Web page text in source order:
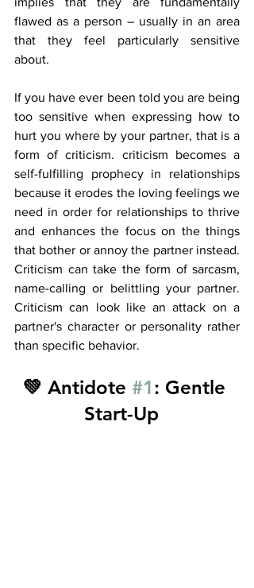
flawed as a person – usually in an area
that they feel particularly sensitive
about.
If you have ever been told you are being
too sensitive when expressing how to
hurt you where by your partner, that is a
form of criticism. criticism becomes a
self-fulfilling prophecy in relationships
because it erodes the loving feelings we
need in order for relationships to thrive
and enhances the focus on the things
that bother or annoy the partner instead.
Criticism can take the form of sarcasm,
name-calling or belittling your partner.
Criticism can look like an attack on a
partner's character or personality rather
than specific behavior.
💚 Antidote #1: Gentle
Start-Up